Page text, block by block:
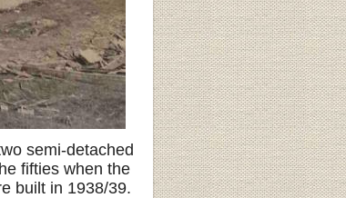
semi-detached
fifties when the
built in 1938/39.